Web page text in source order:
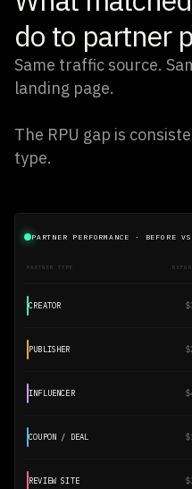
do to partner
Same traffic source.
landing page.
The RPU gap is
type.
PARTNER PERFORMANCE · BEFORE
PARTNER TYPE
CREATOR
PUBLISHER
INFLUENCER
COUPON / DEAL
REVIEW SITE